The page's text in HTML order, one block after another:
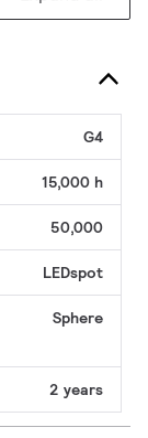
G4
15,000 h
50,000
LEDspot
Sphere
2 years